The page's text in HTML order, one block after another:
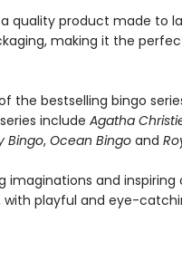
quality product made to
making it the
the bestselling bingo
include Agatha
Bingo, Ocean Bingoand
imaginations and inspiring
with playful and eye-